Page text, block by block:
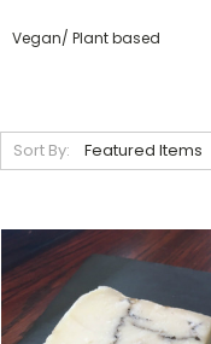
Vegan/ Plant based
Sort By: